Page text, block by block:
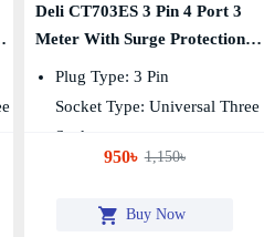
Deli CT703ES 3 Pin 4 Port 3
Meter With Surge Protection
Power Strip
Plug Type: 3 Pin
Socket Type: Universal Three
Socket
Number Of Sockets: 4
950৳ 1,150৳
Buy Now